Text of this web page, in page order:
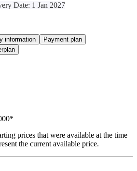
Date: 1 Jan 2027
information
Payment plan
*
prices that were available at the time
the current available price.